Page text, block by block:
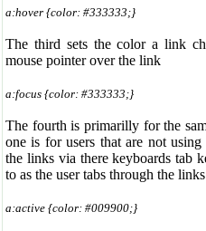
a:hover {color: #333333;}
The third sets the color a link
mouse pointer over the link
a:focus {color: #333333;}
The fourth is primarilly for the
one is for users that are not
the links via there keyboards tab
to as the user tabs through the links
a:active {color: #009900;}